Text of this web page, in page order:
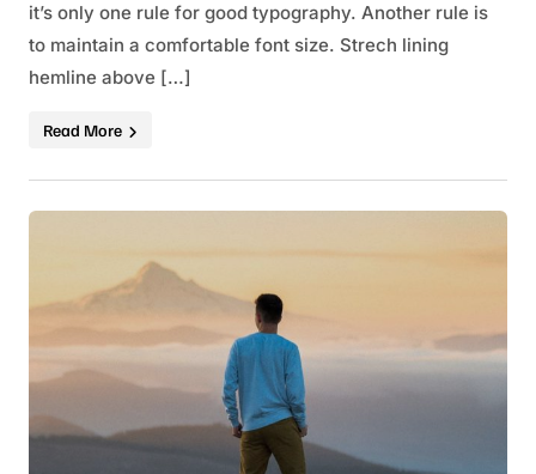
it’s only one rule for good typography. Another rule is
to maintain a comfortable font size. Strech lining
hemline above […]
Read More